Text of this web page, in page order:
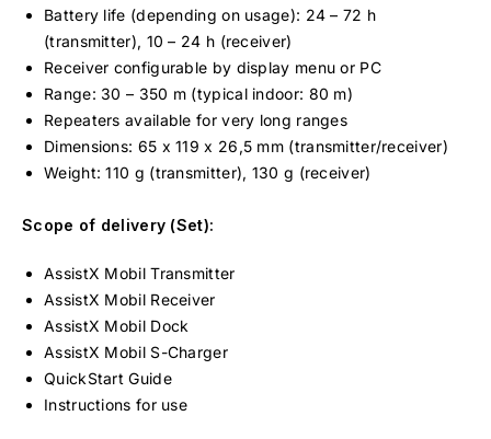
Battery life (depending on usage): 24 – 72 h
(transmitter), 10 – 24 h (receiver)
Receiver configurable by display menu or PC
Range: 30 – 350 m (typical indoor: 80 m)
Repeaters available for very long ranges
Dimensions: 65 x 119 x 26,5 mm (transmitter/receiver)
Weight: 110 g (transmitter), 130 g (receiver)
Scope of delivery (Set):
AssistX Mobil Transmitter
AssistX Mobil Receiver
AssistX Mobil Dock
AssistX Mobil S-Charger
QuickStart Guide
Instructions for use